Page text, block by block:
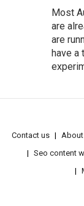
Most
are
are
have a
Contact us
Seo content